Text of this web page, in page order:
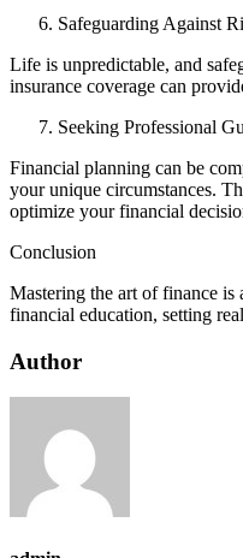
Safeguarding Against
Life is unpredictable, and
insurance coverage can
Seeking Professional
Financial planning can be
your unique circumstances.
optimize your financial
Conclusion
Mastering the art of finance
financial education, setting
Author